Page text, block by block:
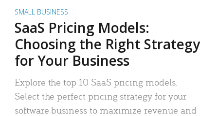
SMALL BUSINESS
SaaS Pricing Models:
Choosing the Right Strategy
for Your Business
Explore the top 10 SaaS pricing models.
Select the perfect pricing strategy for your
software business to maximize revenue and